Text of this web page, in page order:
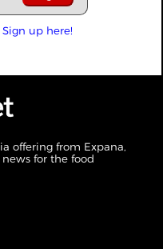
Sign up here!
offering from Expana,
for the food